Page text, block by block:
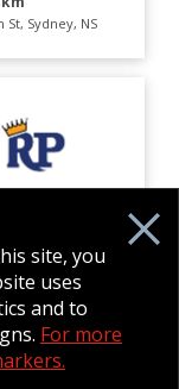
St, Sydney, NS
ParkHill
SPECIAL
km
Trl SE, Calgary,
site, you
uses
and to
For more